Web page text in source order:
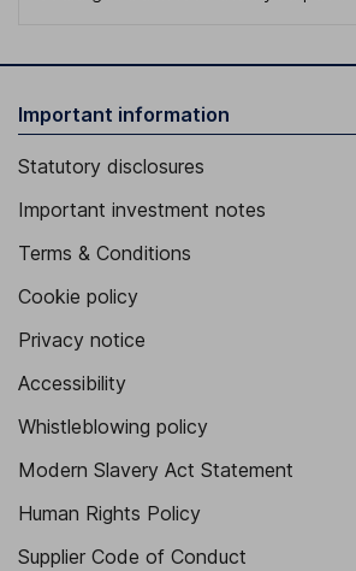
Important information
Statutory disclosures
Important investment notes
Terms & Conditions
Cookie policy
Privacy notice
Accessibility
Whistleblowing policy
Modern Slavery Act Statement
Human Rights Policy
Supplier Code of Conduct